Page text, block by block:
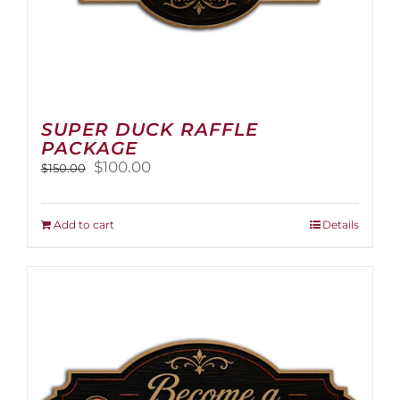
SUPER DUCK RAFFLE
PACKAGE
$150.00
Original
was:
$150.00.
$100.00Current
is:
Add to cart Details